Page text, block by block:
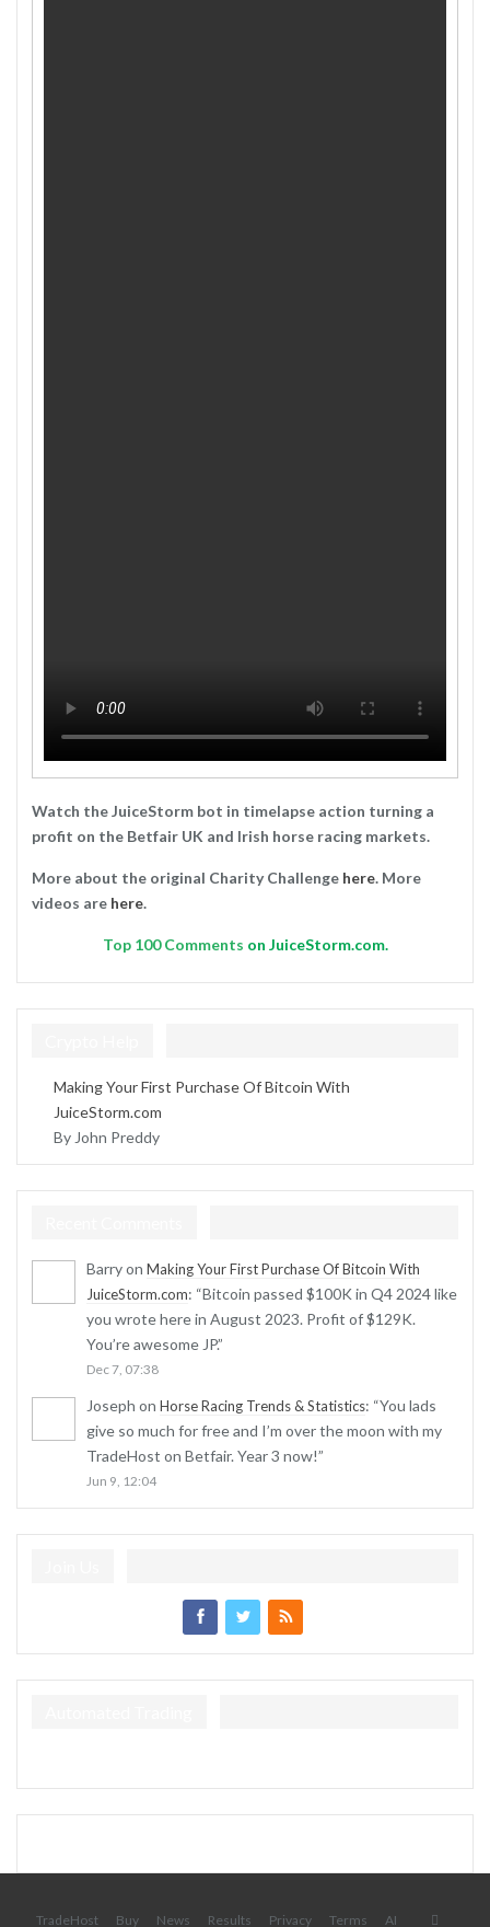
Watch the JuiceStorm bot in timelapse action turning a
profit on the Betfair UK and Irish horse racing markets.
More about the original Charity Challenge here. More
videos are here.
Top 100 Comments on JuiceStorm.com.
Making Your First Purchase Of Bitcoin With
JuiceStorm.com
By John Preddy
Barryon Making Your First Purchase Of Bitcoin With
JuiceStorm.com: “Bitcoin passed $100K in Q4 2024 like
you wrote here in August 2023. Profit of $129K.
You’re awesome JP.”
Dec 7, 07:38
Joseph on Horse Racing Trends & Statistics: “You lads
give so much for free and I’m over the moon with my
TradeHost on Betfair. Year 3 now!”
Jun 9, 12:04
TradeHost Buy News Results Privacy Terms AI